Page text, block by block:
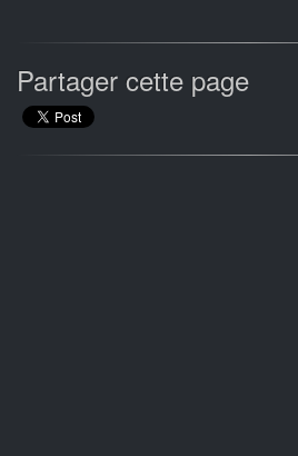
Partager cette page